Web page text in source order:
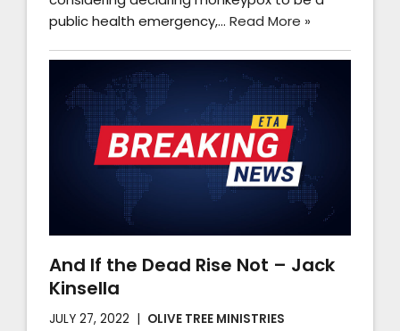
public health emergency,… Read More »
And If the Dead Rise Not – Jack
Kinsella
JULY 27, 2022 OLIVE TREE MINISTRIES